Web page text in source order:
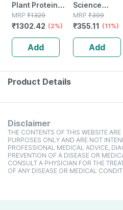
Plant Protein
500g |
Unflavoured
Plant Protein For
Everyday Fitness
MRP ₹1329
₹1302.42 (2%)
Add
Science
Brightening
Vitamin C
Foaming Face
Wash (with
Brush) - 150 Ml
MRP ₹399
₹355.11 (11%)
Add
Product Details
Disclaimer
THE CONTENTS OF THIS WEBSITE
PURPOSES ONLY AND ARE NOT
PROFESSIONAL MEDICAL ADVICE,
PREVENTION OF A DISEASE OR
CONSULT A PHYSICIAN FOR THE
OF ANY DISEASE OR MEDICAL